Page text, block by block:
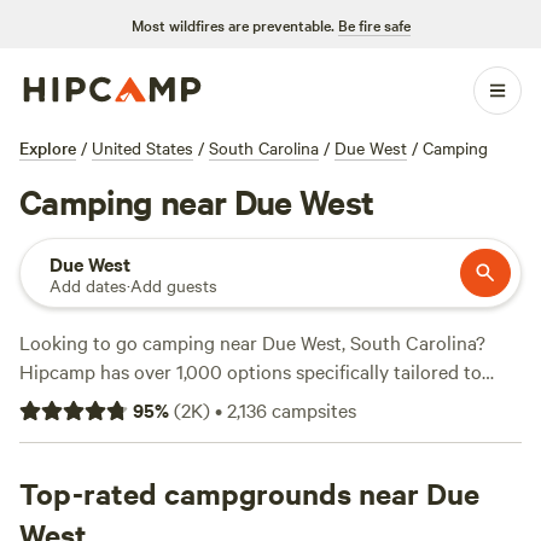
Most wildfires are preventable. Be fire safe
Explore / United States / South Carolina / Due West / Camping
Camping near Due West
Due West
Add dates·Add guests
Looking to go camping near Due West, South Carolina?
Hipcamp has over 1,000 options specifically tailored to
your accommodation preference, activity/terrain
preference, and location. With a wide range of campsites to
park your RV, or rent a cabin. Plus, you can enjoy the great
outdoors without breaking the bank, with options as low as
95%(2K)•2,136campsites
Top-rated campgrounds near Due